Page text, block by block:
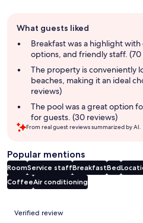
review
summary
What guests liked
Breakfast was a highlight
options, and friendly staff. (70
The property is conveniently
beaches, making it an ideal
reviews)
The pool was a great option
for guests. (30 reviews)
From real guest reviews summarized by AI.
Popular mentions
RoomService staffBreakfastBed
CoffeeAir conditioning
Reviews
Verified review